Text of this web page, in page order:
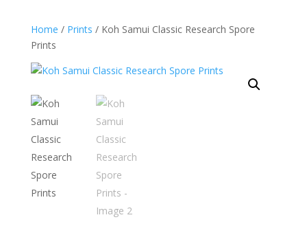
Home / Prints / Koh Samui Classic Research Spore
Prints